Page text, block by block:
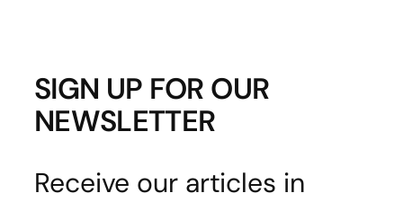
SIGN UP FOR OUR
NEWSLETTER
Receive our articles in